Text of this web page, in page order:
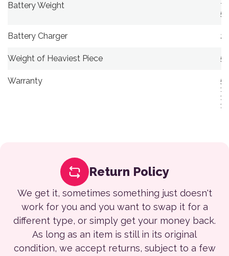
Battery Weight
Battery Charger
Weight of Heaviest Piece
Warranty
Return Policy
We get it, sometimes something just doesn't
work for you and you want to swap it for a
different type, or simply get your money back.
As long as an item is still in its original
condition, we accept returns, subject to a few